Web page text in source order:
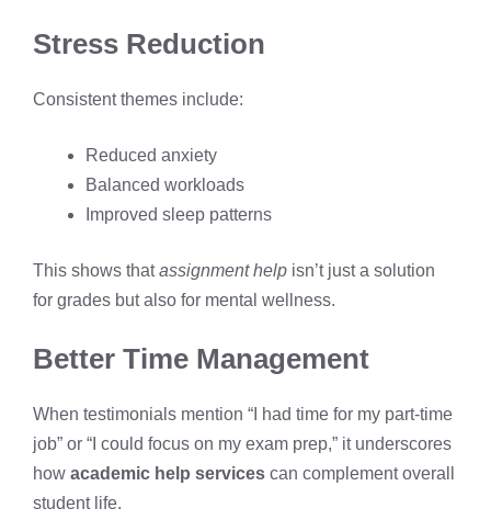
Stress Reduction
Consistent themes include:
Reduced anxiety
Balanced workloads
Improved sleep patterns
This shows thatassignment help isn’t just a solution
for grades but also for mental wellness.
Better Time Management
When testimonials mention “I had time for my part-time
job” or “I could focus on my exam prep,” it underscores
how academic help services can complement overall
student life.